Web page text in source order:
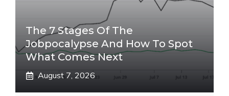
The 7 Stages Of The
Jobpocalypse And How To Spot
What Comes Next
August 7, 2026